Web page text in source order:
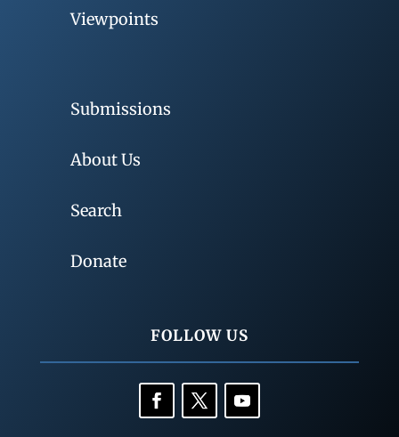
Viewpoints
Submissions
About Us
Search
Donate
FOLLOW US